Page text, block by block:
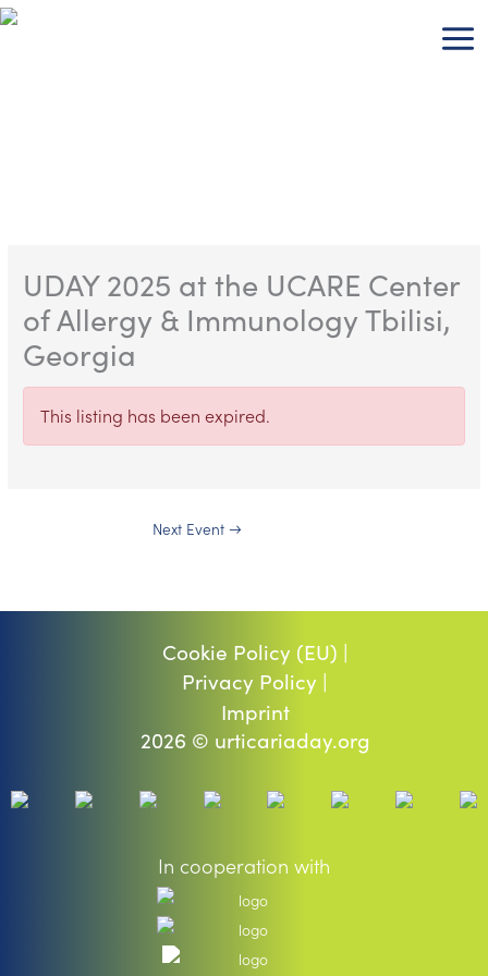
Skip
UDAY 2025 at the UCARE Center
of Allergy & Immunology Tbilisi,
Georgia
This listing has been expired.
Next Event →
Cookie Policy (EU) |
Privacy Policy |
Imprint
2026 © urticariaday.org
In cooperation with